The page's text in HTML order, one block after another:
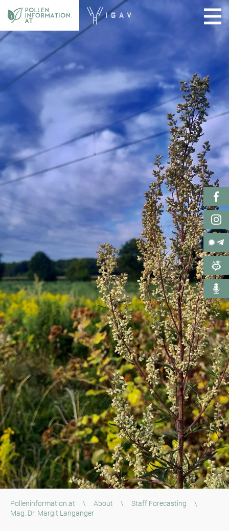
Polleninformation.at \ About \ Staff Forecasting
\
Mag. Dr. Margit Langanger